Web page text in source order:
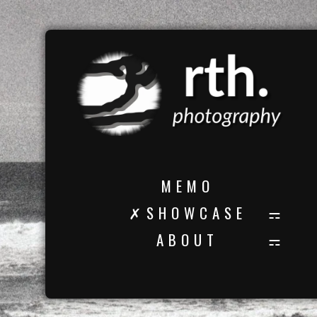
M E M O
✗ S H O W C A S E
A B O U T